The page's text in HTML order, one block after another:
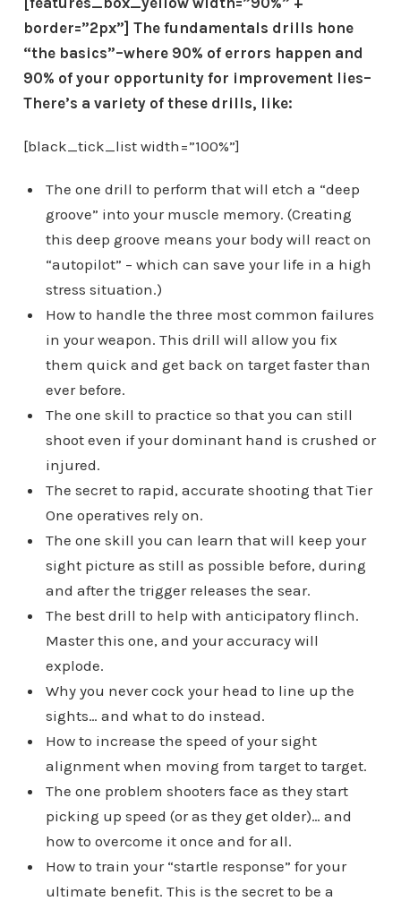
border=”2px”] The fundamentals drills hone
“the basics”–where 90% of errors happen and
90% of your opportunity for improvement lies–
There’s a variety of these drills, like:
[black_tick_list width=”100%”]
The one drill to perform that will etch a “deep
groove” into your muscle memory. (Creating
this deep groove means your body will react on
“autopilot” – which can save your life in a high
stress situation.)
How to handle the three most common failures
in your weapon. This drill will allow you fix
them quick and get back on target faster than
ever before.
The one skill to practice so that you can still
shoot even if your dominant hand is crushed or
injured.
The secret to rapid, accurate shooting that Tier
One operatives rely on.
The one skill you can learn that will keep your
sight picture as still as possible before, during
and after the trigger releases the sear.
The best drill to help with anticipatory flinch.
Master this one, and your accuracy will
explode.
Why you never cock your head to line up the
sights… and what to do instead.
How to increase the speed of your sight
alignment when moving from target to target.
The one problem shooters face as they start
picking up speed (or as they get older)… and
how to overcome it once and for all.
How to train your “startle response” for your
ultimate benefit. This is the secret to be a